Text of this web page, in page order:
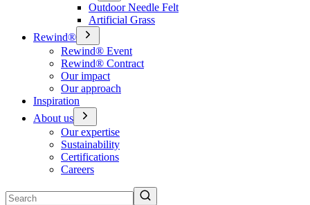
Outdoor Needle Felt
Artificial Grass
Rewind®
Rewind® Event
Rewind® Contract
Our impact
Our approach
Inspiration
About us
Our expertise
Sustainability
Certifications
Careers